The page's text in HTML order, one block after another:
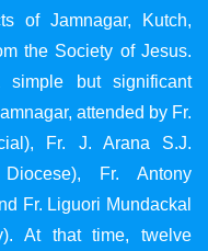
of Jamnagar, Kutch,
the Society of Jesus.
but significant
attended by Fr.
Fr. J. Arana S.J.
Fr. Antony
Fr. Liguori Mundackal
At that time, twelve